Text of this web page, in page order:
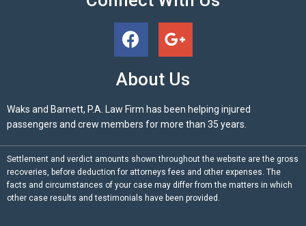
About Us
Waks and Barnett, P.A. Law Firm has been helping injured
passengers and crew members for more than 35 years.
Settlement and verdict amounts shown throughout the website are the gross
recoveries, before deduction for attorneys fees and other expenses. The
facts and circumstances of your case may differ from the matters in which
other case results and testimonials have been provided.